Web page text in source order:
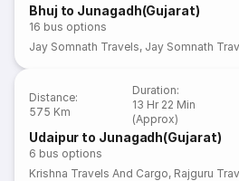
Bhuj to Junagadh(Gujarat)
16 bus options
Jay Somnath Travels, Jay Somnath
Distance:
575 Km
Duration:
13 Hr 22 Min
(Approx)
Udaipur to Junagadh(Gujarat)
6 bus options
Krishna Travels And Cargo, Rajguru